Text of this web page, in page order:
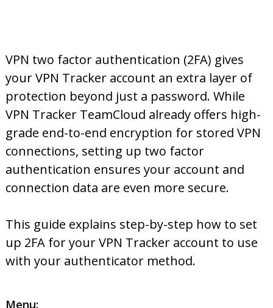
VPN two factor authentication (2FA) gives
your VPN Tracker account an extra layer of
protection beyond just a password. While
VPN Tracker TeamCloud already offers high-
grade end-to-end encryption for stored VPN
connections, setting up two factor
authentication ensures your account and
connection data are even more secure.
This guide explains step-by-step how to set
up 2FA for your VPN Tracker account to use
with your authenticator method.
Menu: